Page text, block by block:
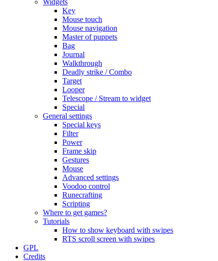
Widgets
Key
Mouse touch
Mouse navigation
Master of puppets
Bag
Journal
Walkthrough
Deadly strike / Combo
Target
Looper
Telescope / Stream to widget
Special
General settings
Special keys
Filter
Power
Frame skip
Gestures
Mouse
Advanced settings
Voodoo control
Runecrafting
Scripting
Where to get games?
Tutorials
How to show keyboard with swipes
RTS scroll screen with swipes
GPL
Credits